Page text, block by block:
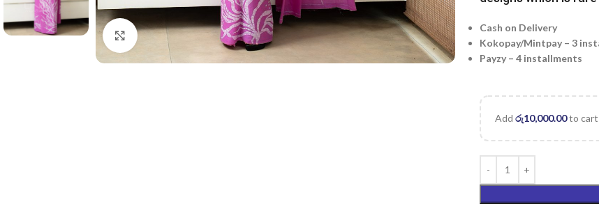
Click to enlarge
Cash on Delivery
Kokopay/Mintpay – 3
Payzy – 4 installments
Add රු10,000.00to cart